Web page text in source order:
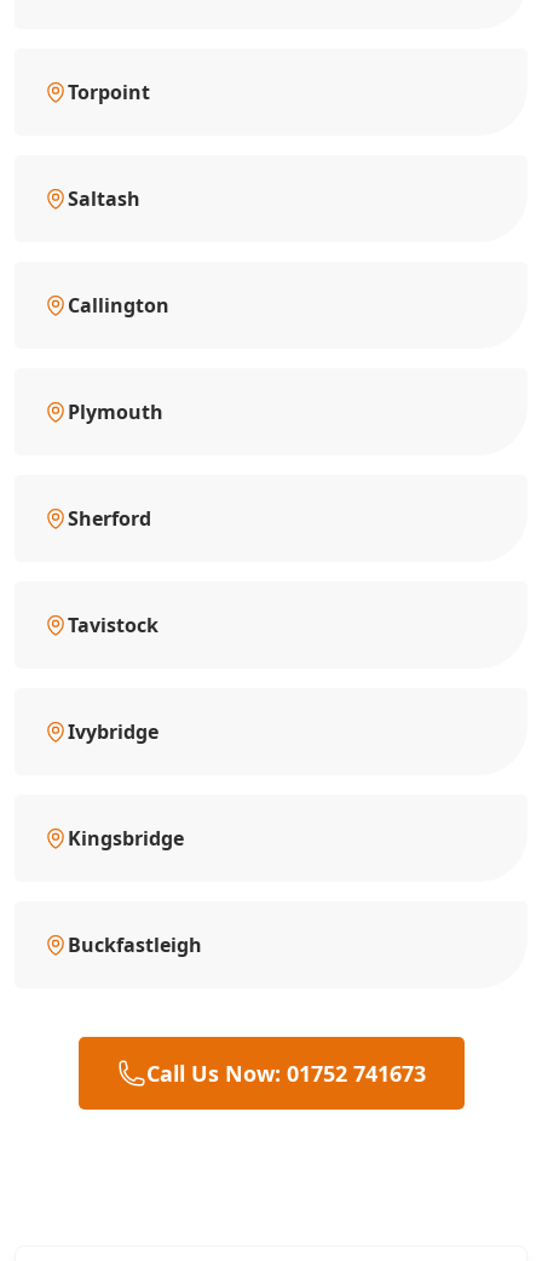
Torpoint
Saltash
Callington
Plymouth
Sherford
Tavistock
Ivybridge
Kingsbridge
Buckfastleigh
Call Us Now: 01752 741673